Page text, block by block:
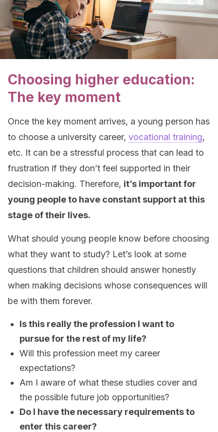
Choosing higher education:
The key moment
Once the key moment arrives, a young person has
to choose a university career, vocational training,
etc. It can be a stressful process that can lead to
frustration if they don’t feel supported in their
decision-making. Therefore, it’s important for
young people to have constant support at this
stage of their lives.
What should young people know before choosing
what they want to study? Let’s look at some
questions that children should answer honestly
when making decisions whose consequences will
be with them forever.
Is this really the profession I want to
pursue for the rest of my life?
Will this profession meet my career
expectations?
Am I aware of what these studies cover and
the possible future job opportunities?
Do I have the necessary requirements to
enter this career?